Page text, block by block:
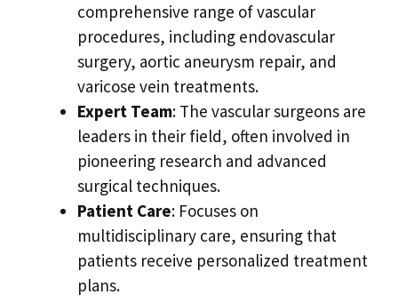
comprehensive range of vascular
procedures, including endovascular
surgery, aortic aneurysm repair, and
varicose vein treatments.
Expert Team: The vascular surgeons are
leaders in their field, often involved in
pioneering research and advanced
surgical techniques.
Patient Care: Focuses on
multidisciplinary care, ensuring that
patients receive personalized treatment
plans.